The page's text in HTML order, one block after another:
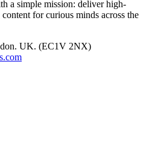
a simple mission: deliver high-
for curious minds across the
UK. (EC1V 2NX)